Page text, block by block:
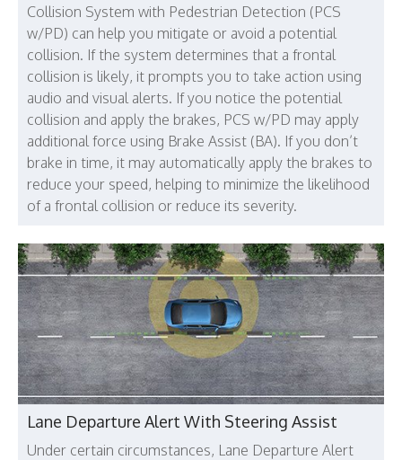
Collision System with Pedestrian Detection (PCS
w/PD) can help you mitigate or avoid a potential
collision. If the system determines that a frontal
collision is likely, it prompts you to take action using
audio and visual alerts. If you notice the potential
collision and apply the brakes, PCS w/PD may apply
additional force using Brake Assist (BA). If you don’t
brake in time, it may automatically apply the brakes to
reduce your speed, helping to minimize the likelihood
of a frontal collision or reduce its severity.
Lane Departure Alert With Steering Assist
Under certain circumstances, Lane Departure Alert